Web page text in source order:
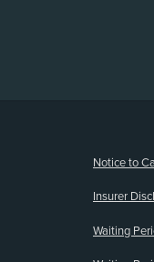
Notice to
Insurer
Waiting